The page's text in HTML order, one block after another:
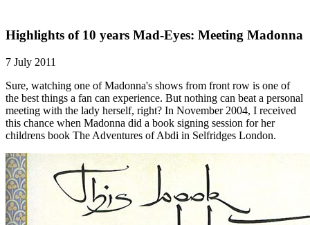
Highlights of 10 years Mad-Eyes: Meeting Madonna
7 July 2011
Sure, watching one of Madonna's shows from front row is one of
the best things a fan can experience. But nothing can beat a personal
meeting with the lady herself, right? In November 2004, I received
this chance when Madonna did a book signing session for her
childrens book The Adventures of Abdi in Selfridges London.